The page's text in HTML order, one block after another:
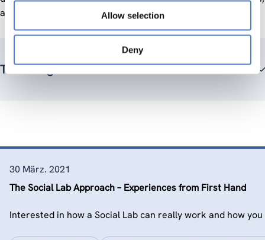
Allow selection
Deny
and the dissemination of project results.
Teammitglieder
30 März. 2021
The Social Lab Approach – Experiences from First Hand
Interested in how a Social Lab can really work and how